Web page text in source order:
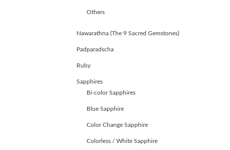
Others
Nawarathna (The 9 Sacred Gemstones)
Padparadscha
Ruby
Sapphires
Bi-color Sapphires
Blue Sapphire
Color Change Sapphire
Colorless / White Sapphire